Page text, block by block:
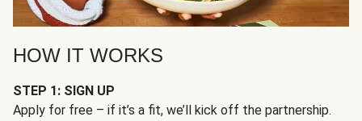
HOW IT WORKS
STEP 1: SIGN UP
Apply for free – if it’s a fit, we’ll kick off the partnership.